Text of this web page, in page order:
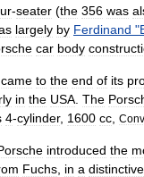
-seater (the 356 was
largely by Ferdinand "
car body
came to the end of its
in the USA The
4-cylinder, 1600 cc
introduced the
Fuchs in a distinctive